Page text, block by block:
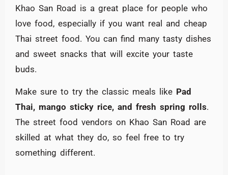
Khao San Road is a great place for people who
love food, especially if you want real and cheap
Thai street food. You can find many tasty dishes
and sweet snacks that will excite your taste
buds.
Make sure to try the classic meals like Pad
Thai, mango sticky rice, and fresh spring rolls.
The street food vendors on Khao San Road are
skilled at what they do, so feel free to try
something different.